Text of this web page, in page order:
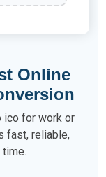
Online
ico for work or
fast, reliable,